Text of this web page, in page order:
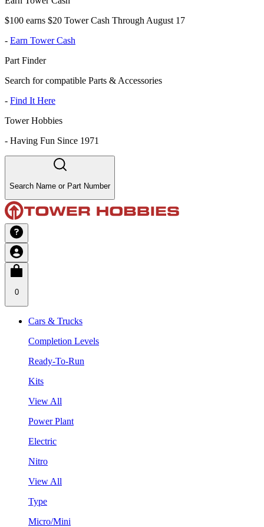
$100 earns $20 Tower Cash Through August 17
- Earn Tower Cash
Part Finder
Search for compatible Parts & Accessories
- Find It Here
Tower Hobbies
- Having Fun Since 1971
Search Name or Part Number
0
Cars & Trucks
Completion Levels
Ready-To-Run
Kits
View All
Power Plant
Electric
Nitro
View All
Type
Micro/Mini